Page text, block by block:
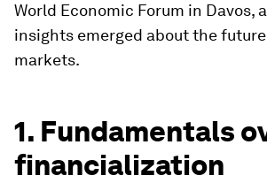
World Economic Forum in Davos,
insights emerged about the
markets.
1. Fundamentals
financialization